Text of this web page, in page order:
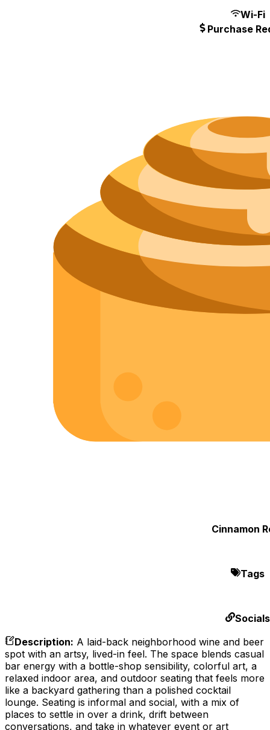
Wi-Fi
Purchase
Cinnamon
Tags
Socials
Description: A laid-back neighborhood wine and beer
spot with an artsy, lived-in feel. The space blends casual
bar energy with a bottle-shop sensibility, colorful art, a
relaxed indoor area, and outdoor seating that feels more
like a backyard gathering than a polished cocktail
lounge. Seating is informal and social, with a mix of
places to settle in over a drink, drift between
conversations, and take in whatever event or art